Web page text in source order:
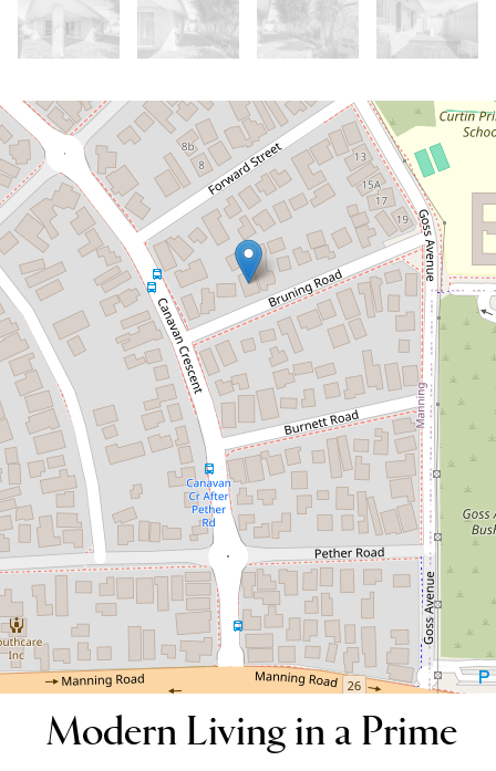
Let!
Contact for price
Modern Living in a Prime Location
2 / 6 Bruning Road, Manning
3 2 2
DOWNLOAD BROCHURE
Modern Living in a Prime